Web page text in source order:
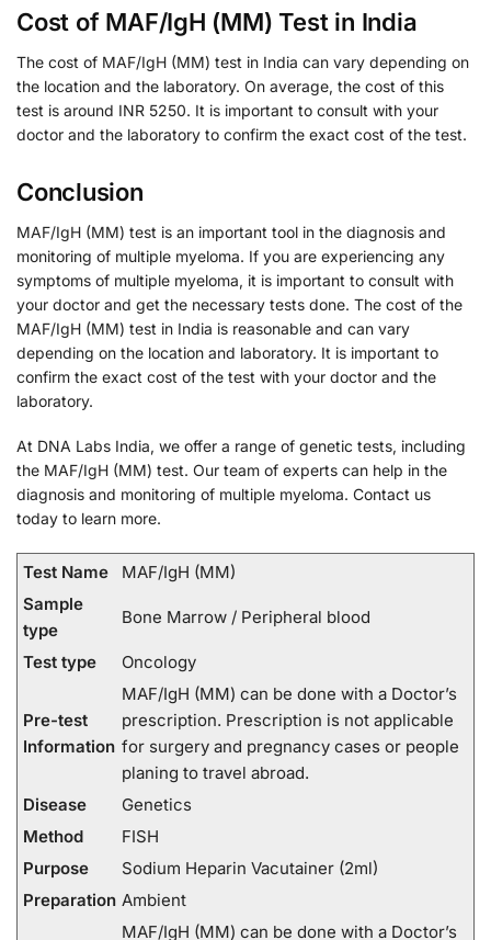
Cost of MAF/IgH (MM) Test in India
The cost of MAF/IgH (MM) test in India can vary depending on
the location and the laboratory. On average, the cost of this
test is around INR 5250. It is important to consult with your
doctor and the laboratory to confirm the exact cost of the test.
Conclusion
MAF/IgH (MM) test is an important tool in the diagnosis and
monitoring of multiple myeloma. If you are experiencing any
symptoms of multiple myeloma, it is important to consult with
your doctor and get the necessary tests done. The cost of the
MAF/IgH (MM) test in India is reasonable and can vary
depending on the location and laboratory. It is important to
confirm the exact cost of the test with your doctor and the
laboratory.
At DNA Labs India, we offer a range of genetic tests, including
the MAF/IgH (MM) test. Our team of experts can help in the
diagnosis and monitoring of multiple myeloma. Contact us
today to learn more.
Test Name
MAF/IgH (MM)
Sample
type
Bone Marrow / Peripheral blood
Test type Oncology
Pre-test
Information
MAF/IgH (MM) can be done with a Doctor’s
prescription. Prescription is not applicable
for surgery and pregnancy cases or people
planing to travel abroad.
Disease
Genetics
Method
FISH
Purpose
Sodium Heparin Vacutainer (2ml)
Preparation Ambient
MAF/IgH (MM) can be done with a Doctor’s